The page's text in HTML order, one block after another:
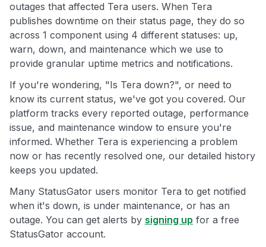
outages that affected Tera users. When Tera
publishes downtime on their status page, they do so
across 1 component using 4 different statuses: up,
warn, down, and maintenance which we use to
provide granular uptime metrics and notifications.
If you're wondering, "Is Tera down?", or need to
know its current status, we've got you covered. Our
platform tracks every reported outage, performance
issue, and maintenance window to ensure you're
informed. Whether Tera is experiencing a problem
now or has recently resolved one, our detailed history
keeps you updated.
Many StatusGator users monitor Tera to get notified
when it's down, is under maintenance, or has an
outage. You can get alerts by signing up for a free
StatusGator account.